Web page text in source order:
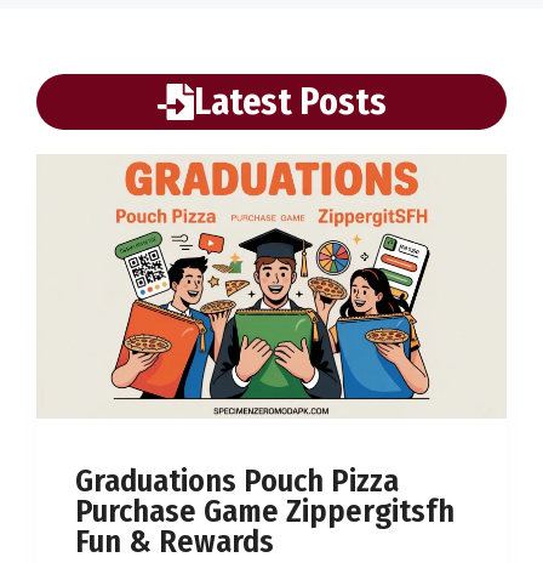
Latest Posts
Graduations Pouch Pizza
Purchase Game Zippergitsfh
Fun & Rewards